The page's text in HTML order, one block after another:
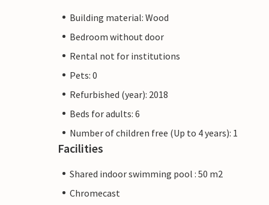
Building material: Wood
Bedroom without door
Rental not for institutions
Pets: 0
Refurbished (year): 2018
Beds for adults: 6
Number of children free (Up to 4 years): 1
Facilities
Shared indoor swimming pool : 50 m2
Chromecast